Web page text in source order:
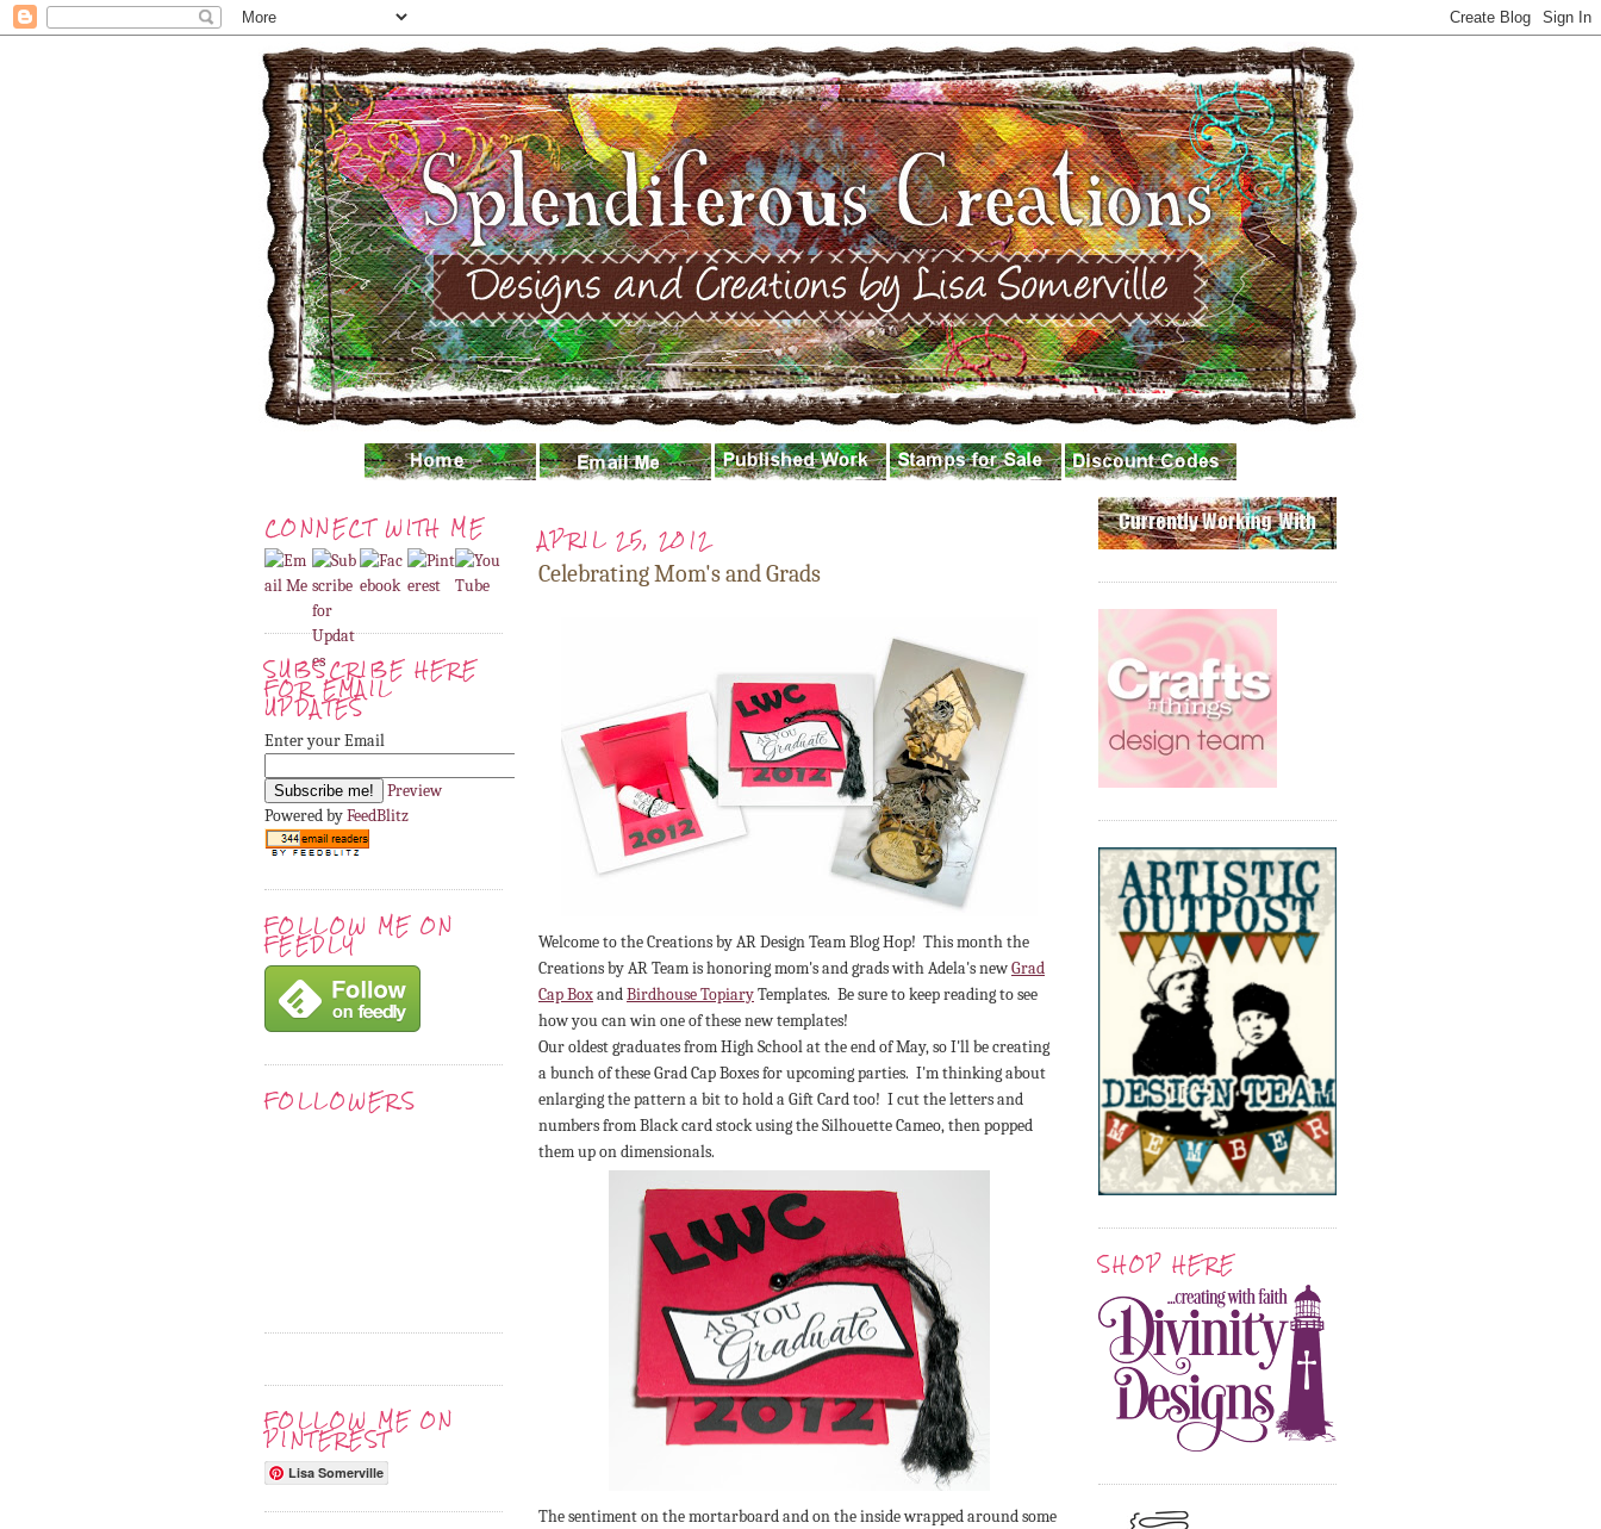
CONNECT WITH ME
SUBSCRIBE HERE
FOR EMAIL
UPDATES
Enter your Email
Preview
Powered byFeedBlitz
FOLLOW ME ON
FEEDLY
FOLLOWERS
FOLLOW ME ON
PINTEREST
Lisa Somerville
APRIL 25, 2012
Celebrating Mom's and Grads
Welcome to the Creations by AR Design Team Blog Hop! This month the
Creations by AR Team is honoring mom's and grads with Adela's newGrad
Cap BoxandBirdhouse TopiaryTemplates. Be sure to keep reading to see
how you can win one of these new templates!
Our oldest graduates from High School at the end of May, so I'll be creating
a bunch of these Grad Cap Boxes for upcoming parties. I'm thinking about
enlarging the pattern a bit to hold a Gift Card too! I cut the letters and
numbers from Black card stock using the Silhouette Cameo, then popped
them up on dimensionals.
The sentiment on the mortarboard and on the inside wrapped around some
SHOP HERE